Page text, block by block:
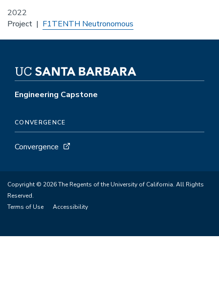
2022
Project F1TENTH Neutronomous
Engineering Capstone
CONVERGENCE
Convergence
Copyright © 2026 The Regents of the University of California. All Rights
Reserved.
Terms of Use
Accessibility